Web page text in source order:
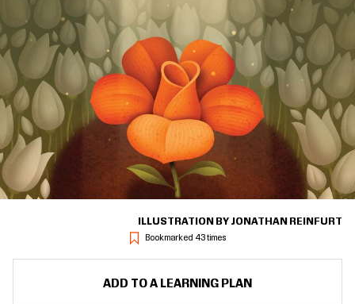
Bookmarked 43 times
ILLUSTRATION BY JONATHAN REINFURT
ADD TO A LEARNING PLAN